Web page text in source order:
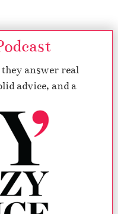
answer real
advice, and a